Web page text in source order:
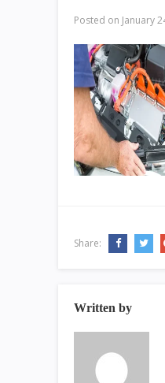
Posted on January
Share:
Written by